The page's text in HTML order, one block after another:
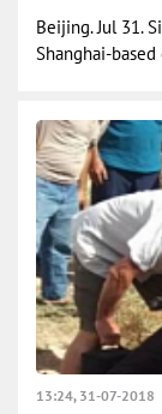
Beijing. Jul 31.
Shanghai-
13:24, 31-07-2018